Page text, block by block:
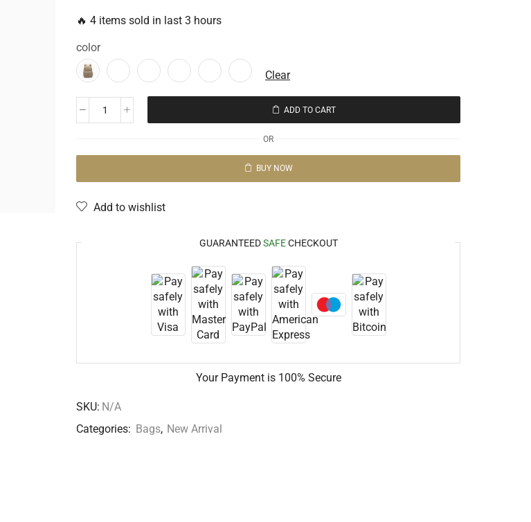
🔥 4 items sold in last 3 hours
color
Clear
ADD TO CART
OR
BUY NOW
Add to wishlist
GUARANTEEDSAFECHECKOUT
Your Payment is 100% Secure
SKU: N/A
Categories: Bags, New Arrival